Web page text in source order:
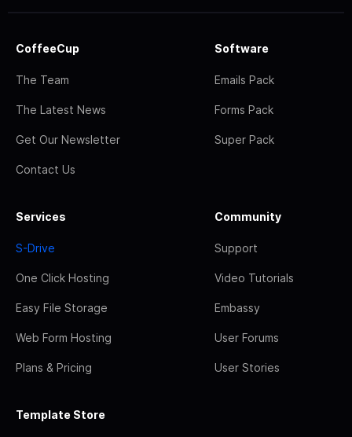
CoffeeCup
The Team
The Latest News
Get Our Newsletter
Contact Us
Software
Emails Pack
Forms Pack
Super Pack
Services
S-Drive
One Click Hosting
Easy File Storage
Web Form Hosting
Plans & Pricing
Community
Support
Video Tutorials
Embassy
User Forums
User Stories
Template Store